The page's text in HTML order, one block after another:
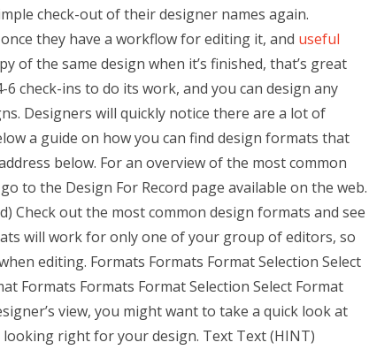
check-out of their designer names again.
they have a workflow for editing it, and useful
of the same design when it’s finished, that’s great
check-ins to do its work, and you can design any
Designers will quickly notice there are a lot of
a guide on how you can find design formats that
below. For an overview of the most common
to the Design For Record page available on the web.
Check out the most common design formats and see
will work for only one of your group of editors, so
editing. Formats Formats Format Selection Select
Formats Formats Format Selection Select Format
view, you might want to take a quick look at
looking right for your design. Text Text (HINT)